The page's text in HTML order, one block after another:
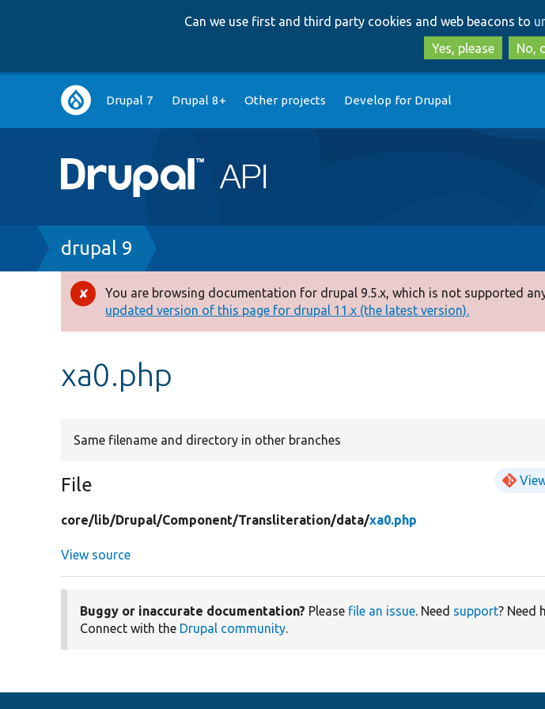
Can we use first and third party cookies and web beacons to
Yes, please
No,
Main
navigation
Drupal 7 Drupal 8+ Other projects Develop for Drupal
Breadcrumb
drupal 9
Error
message
You are browsing documentation for drupal 9.5.x, which is not supported
updated version of this page for drupal 11.x (the latest version).
xa0.php
Same filename and directory in other branches
File
core/lib/Drupal/Component/Transliteration/data/xa0.php
View source
Buggy or inaccurate documentation? Please file an issue. Need support? Need
Connect with the Drupal community.